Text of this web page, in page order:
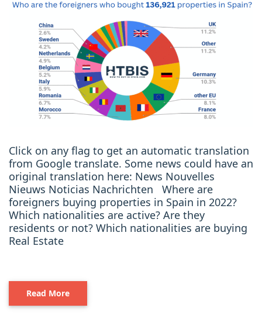
Click on any flag to get an automatic translation
from Google translate. Some news could have an
original translation here: News Nouvelles
Nieuws Noticias Nachrichten Where are
foreigners buying properties in Spain in 2022?
Which nationalities are active? Are they
residents or not? Which nationalities are buying
Real Estate
Read More